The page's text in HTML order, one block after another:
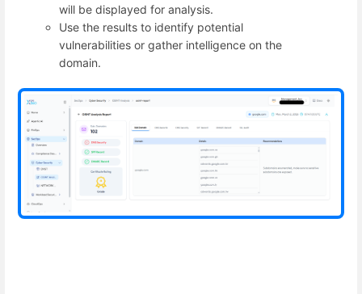
will be displayed for analysis.
Use the results to identify potential
vulnerabilities or gather intelligence on the
domain.